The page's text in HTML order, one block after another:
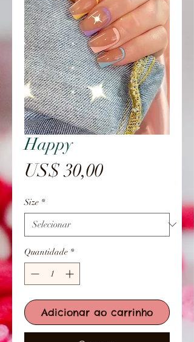
Happy
US$ 30,00Preço
Size *
Quantidade *
Adicionar ao carrinho